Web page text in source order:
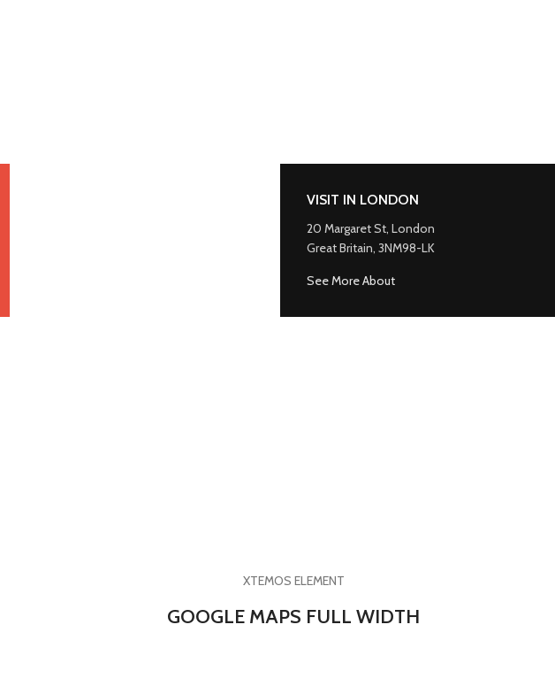
VISIT IN LONDON
20 Margaret St, London
Great Britain, 3NM98-LK
See More About
XTEMOS ELEMENT
GOOGLE MAPS FULL WIDTH